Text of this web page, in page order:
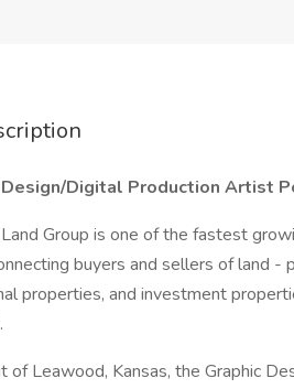
Design/Digital Production Artist
Group is one of the fastest
buyers and sellers of land -
properties, and investment
of Leawood, Kansas, the Graphic